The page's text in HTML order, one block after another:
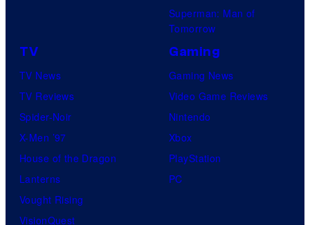
Superman: Man of
Tomorrow
TV
TV News
TV Reviews
Spider-Noir
X-Men ’97
House of the Dragon
Lanterns
Vought Rising
VisionQuest
Gaming
Gaming News
Video Game Reviews
Nintendo
Xbox
PlayStation
PC